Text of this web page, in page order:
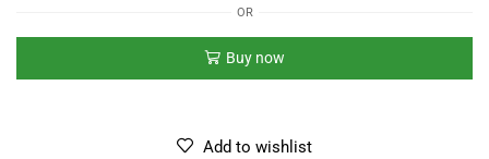
OR
Buy now
Add to wishlist